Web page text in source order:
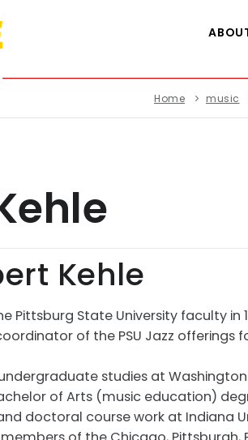
Home music
Kehle
Pittsburg State University faculty in
of the PSU Jazz offerings
studies at
of Arts (music education)
doctoral course work at Indiana